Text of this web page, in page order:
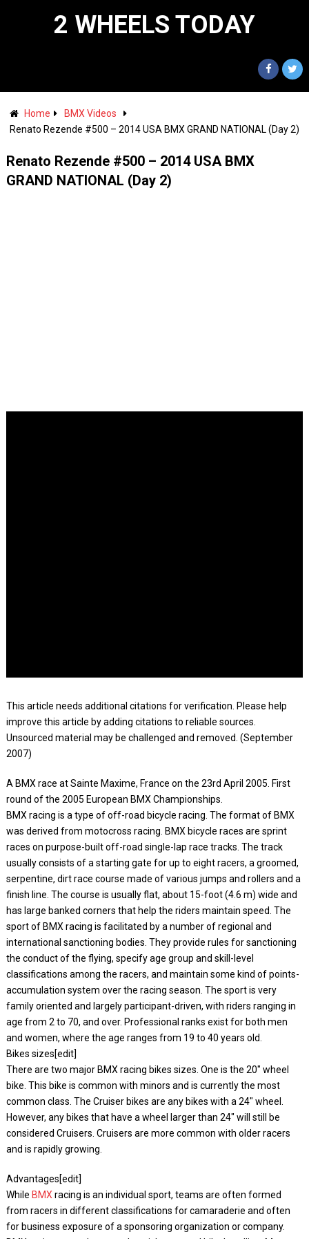
2 WHEELS TODAY
Home
BMX Videos
Renato Rezende #500 – 2014 USA BMX GRAND NATIONAL (Day 2)
Renato Rezende #500 – 2014 USA BMX
GRAND NATIONAL (Day 2)
This article needs additional citations for verification. Please help
improve this article by adding citations to reliable sources.
Unsourced material may be challenged and removed. (September
2007)
A BMX race at Sainte Maxime, France on the 23rd April 2005. First
round of the 2005 European BMX Championships.
BMX racing is a type of off-road bicycle racing. The format of BMX
was derived from motocross racing. BMX bicycle races are sprint
races on purpose-built off-road single-lap race tracks. The track
usually consists of a starting gate for up to eight racers, a groomed,
serpentine, dirt race course made of various jumps and rollers and a
finish line. The course is usually flat, about 15-foot (4.6 m) wide and
has large banked corners that help the riders maintain speed. The
sport of BMX racing is facilitated by a number of regional and
international sanctioning bodies. They provide rules for sanctioning
the conduct of the flying, specify age group and skill-level
classifications among the racers, and maintain some kind of points-
accumulation system over the racing season. The sport is very
family oriented and largely participant-driven, with riders ranging in
age from 2 to 70, and over. Professional ranks exist for both men
and women, where the age ranges from 19 to 40 years old.
Bikes sizes[edit]
There are two major BMX racing bikes sizes. One is the 20″ wheel
bike. This bike is common with minors and is currently the most
common class. The Cruiser bikes are any bikes with a 24″ wheel.
However, any bikes that have a wheel larger than 24″ will still be
considered Cruisers. Cruisers are more common with older racers
and is rapidly growing.
Advantages[edit]
While BMX racing is an individual sport, teams are often formed
from racers in different classifications for camaraderie and often
for business exposure of a sponsoring organization or company.